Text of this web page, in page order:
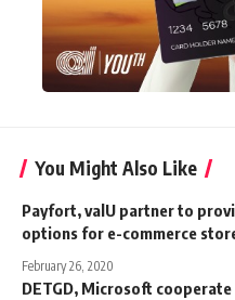
You Might Also Like
Payfort, valU partner to
options for e-commerce
February 26, 2020
DETGD, Microsoft